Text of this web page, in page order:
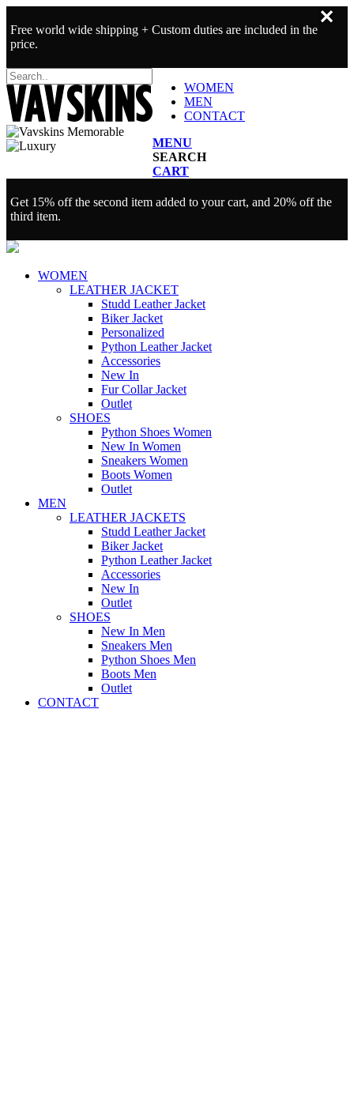
Free world wide shipping + Custom duties are included in the
price.
WOMEN
MEN
CONTACT
MENU
SEARCH
CART
Get 15% off the second item added to your cart, and 20% off the
third item.
WOMEN
LEATHER JACKET
Studd Leather Jacket
Biker Jacket
Personalized
Python Leather Jacket
Accessories
New In
Fur Collar Jacket
Outlet
SHOES
Python Shoes Women
New In Women
Sneakers Women
Boots Women
Outlet
MEN
LEATHER JACKETS
Studd Leather Jacket
Biker Jacket
Python Leather Jacket
Accessories
New In
Outlet
SHOES
New In Men
Sneakers Men
Python Shoes Men
Boots Men
Outlet
CONTACT
✕